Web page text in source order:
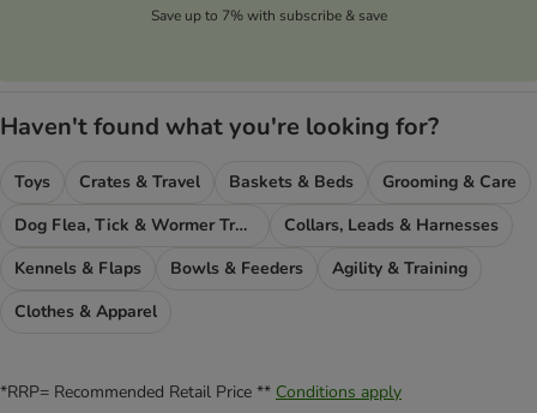
Save up to 7% with subscribe & save
Haven't found what you're looking for?
Toys Crates & Travel Baskets & Beds
Grooming & Care
Dog Flea, Tick & Wormer Treatments
Collars, Leads & Harnesses
Kennels & Flaps
Bowls & Feeders
Agility & Training
Clothes & Apparel
*RRP= Recommended Retail Price ** Conditions apply